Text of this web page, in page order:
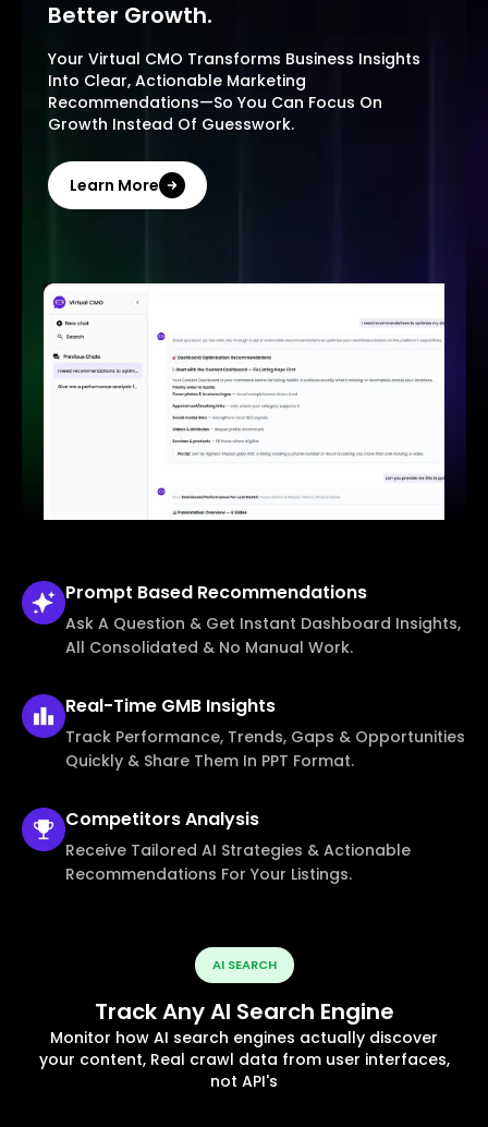
Better Growth.
Your Virtual CMO Transforms Business Insights
Into Clear, Actionable Marketing
Recommendations—So You Can Focus On
Growth Instead Of Guesswork.
Learn More
Prompt Based Recommendations
Ask A Question & Get Instant Dashboard Insights,
All Consolidated & No Manual Work.
Real-Time GMB Insights
Track Performance, Trends, Gaps & Opportunities
Quickly & Share Them In PPT Format.
CompetitorsAnalysis
Receive Tailored AI Strategies & Actionable
Recommendations For Your Listings.
AI SEARCH
Track Any AI Search Engine
Monitor how AI search engines actually discover
your content, Real crawl data from user interfaces,
not API's